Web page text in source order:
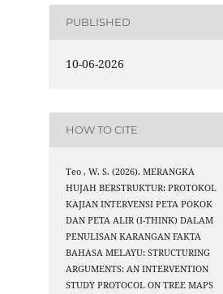
PUBLISHED
10-06-2026
HOW TO CITE
Teo , W. S. (2026). MERANGKA
HUJAH BERSTRUKTUR: PROTOKOL
KAJIAN INTERVENSI PETA POKOK
DAN PETA ALIR (I-THINK) DALAM
PENULISAN KARANGAN FAKTA
BAHASA MELAYU: STRUCTURING
ARGUMENTS: AN INTERVENTION
STUDY PROTOCOL ON TREE MAPS